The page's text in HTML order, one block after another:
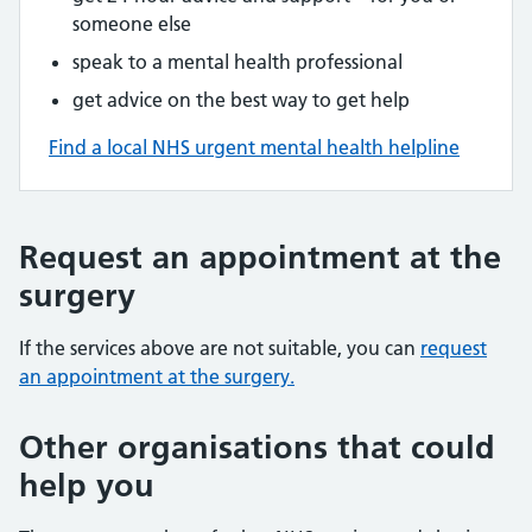
someone else
speak to a mental health professional
get advice on the best way to get help
Find a local NHS urgent mental health helpline
Request an appointment at the
surgery
If the services above are not suitable, you can request
an appointment at the surgery.
Other organisations that could
help you